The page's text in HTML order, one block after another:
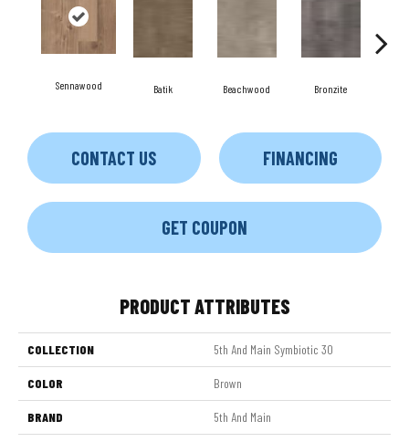
Sennawood Batik Beachwood Bronzite
CONTACT US FINANCING
GET COUPON
PRODUCT ATTRIBUTES
COLLECTION 5th And Main Symbiotic 30
COLOR Brown
BRAND 5th And Main